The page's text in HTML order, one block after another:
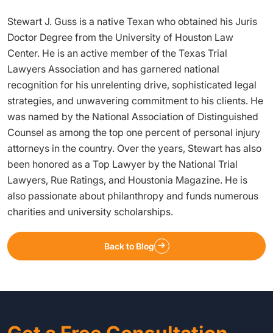
Stewart J. Guss is a native Texan who obtained his Juris
Doctor Degree from the University of Houston Law
Center. He is an active member of the Texas Trial
Lawyers Association and has garnered national
recognition for his unrelenting drive, sophisticated legal
strategies, and unwavering commitment to his clients. He
was named by the National Association of Distinguished
Counsel as among the top one percent of personal injury
attorneys in the country. Over the years, Stewart has also
been honored as a Top Lawyer by the National Trial
Lawyers, Rue Ratings, and Houstonia Magazine. He is
also passionate about philanthropy and funds numerous
charities and university scholarships.
Back to Blog